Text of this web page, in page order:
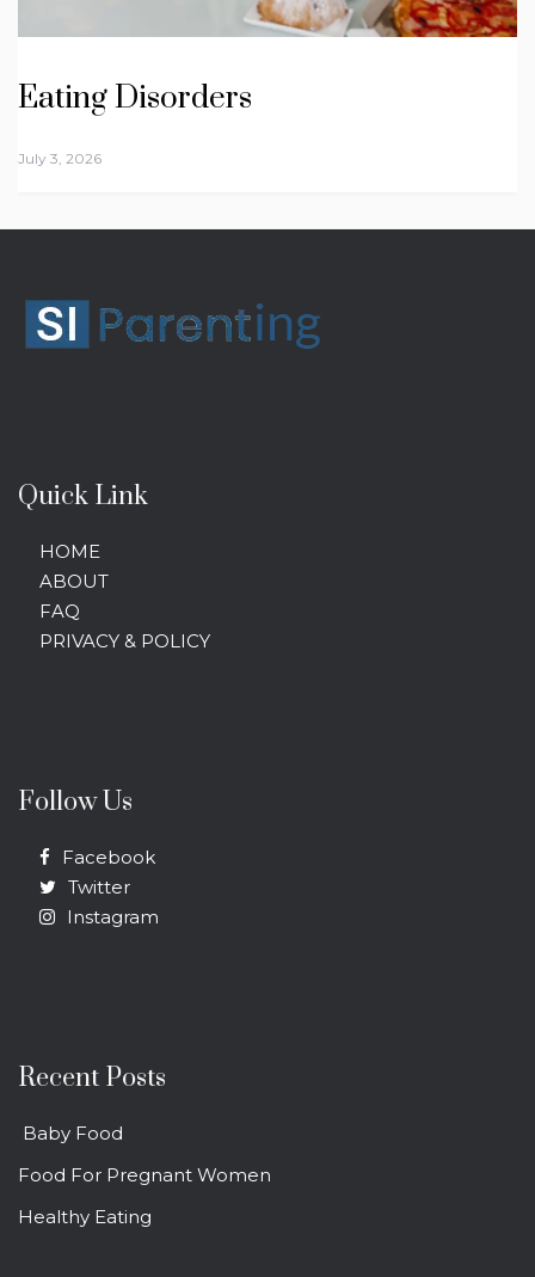
Eating Disorders
July 3, 2026
Quick Link
HOME
ABOUT
FAQ
PRIVACY & POLICY
Follow Us
Facebook
Twitter
Instagram
Recent Posts
Baby Food
Food For Pregnant Women
Healthy Eating